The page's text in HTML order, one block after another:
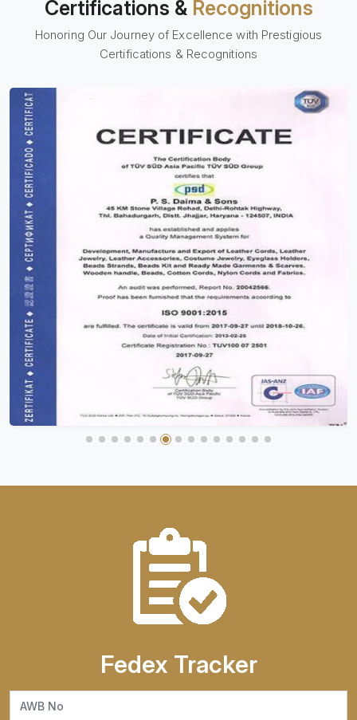
Certifications & Recognitions
Honoring Our Journey of Excellence with Prestigious
Certifications & Recognitions
Fedex Tracker